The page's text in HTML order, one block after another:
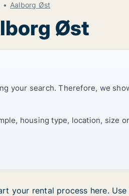
Aalborg Øst
Øst
your search. Therefore, we
housing type, location, size
your rental process here.